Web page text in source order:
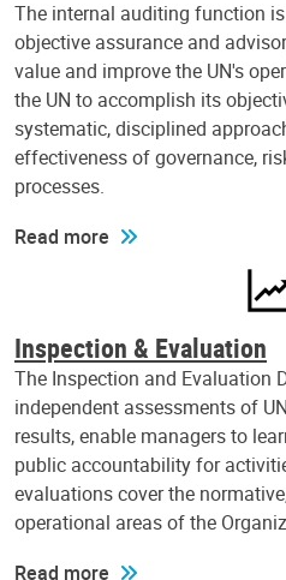
The internal auditing function
objective assurance and
value and improve the UN's
the UN to accomplish its
systematic, disciplined
effectiveness of governance,
processes.
Read more
Inspection & Evaluation
The Inspection and Evaluation
independent assessments of
results, enable managers to
public accountability for
evaluations cover the
operational areas of the
Read more